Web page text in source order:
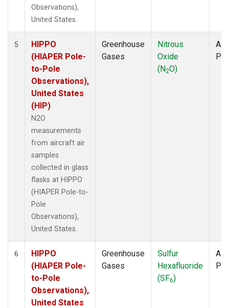
Observations),
United States.
5
HIPPO
(HIAPER Pole-
to-Pole
Observations),
United States
(HIP)
N2O
measurements
from aircraft air
samples
collected in glass
flasks at HIPPO
(HIAPER Pole-to-
Pole
Observations),
United States.
Greenhouse
Gases
Nitrous
Oxide
(N2O)
6
HIPPO
(HIAPER Pole-
to-Pole
Observations),
United States
Greenhouse
Gases
Sulfur
Hexafluoride
(SF6)